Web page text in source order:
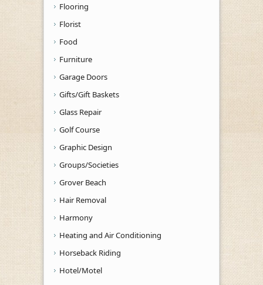
Flooring
Florist
Food
Furniture
Garage Doors
Gifts/Gift Baskets
Glass Repair
Golf Course
Graphic Design
Groups/Societies
Grover Beach
Hair Removal
Harmony
Heating and Air Conditioning
Horseback Riding
Hotel/Motel